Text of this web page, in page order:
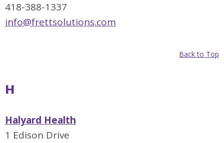
418-388-1337
info@frettsolutions.com
Back to Top
H
Halyard Health
1 Edison Drive